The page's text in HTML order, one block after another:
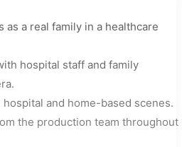
as a real family in a healthcare
hospital staff and family
and home-based scenes.
the production team throughout